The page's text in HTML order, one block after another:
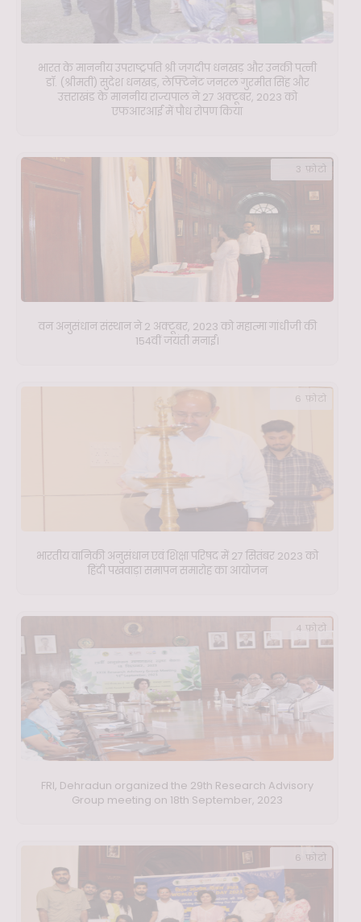
भारत के माननीय उपराष्ट्रपति श्री जगदीप धनखड़ और उनकी पत्नी
डॉ. (श्रीमती) सुदेश धनखड़, लेफ्टिनेंट जनरल गुरमीत सिंह और
उत्तराखंड के माननीय राज्यपाल ने 27 अक्टूबर, 2023 को
एफआरआई में पौध रोपण किया
वन अनुसंधान संस्थान ने 2 अक्टूबर, 2023 को महात्मा गांधीजी की
154वीं जयंती मनाई।
3 फ़ोटो
भारतीय वानिकी अनुसंधान एवं शिक्षा परिषद में 27 सितंबर 2023 को
हिंदी पखवाड़ा समापन समारोह का आयोजन
6 फ़ोटो
FRI, Dehradun organized the 29th Research Advisory
Group meeting on 18th September, 2023
4 फ़ोटो
6 फ़ोटो